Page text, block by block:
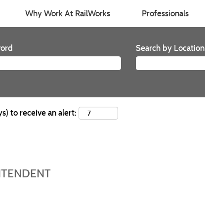
Why Work At RailWorks Professionals
Search by Location
to receive an alert: